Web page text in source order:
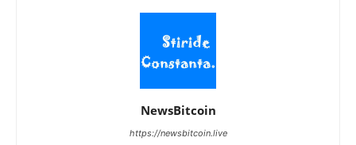
NewsBitcoin
https://newsbitcoin.live